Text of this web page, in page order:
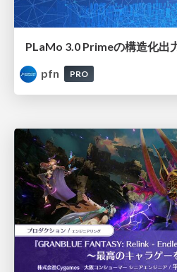
PLaMo 3.0 Primeの構造化出
pfn
PRO